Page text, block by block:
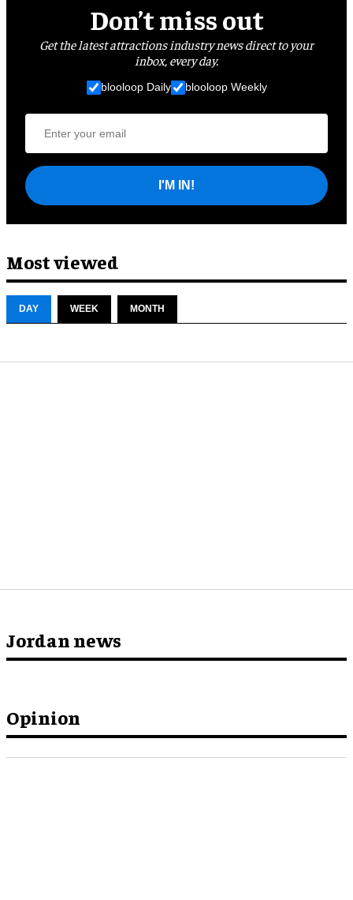
Don’t miss out
Get the latest attractions industry news direct to your
inbox, every day.
blooloop Daily blooloop Weekly
I'M IN!
Most viewed
DAY WEEK MONTH
Opinion
Jordan news